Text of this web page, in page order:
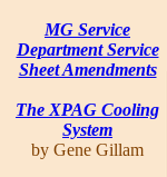
MG Service
Department Service
Sheet Amendments
The XPAG Cooling
System
by Gene Gillam